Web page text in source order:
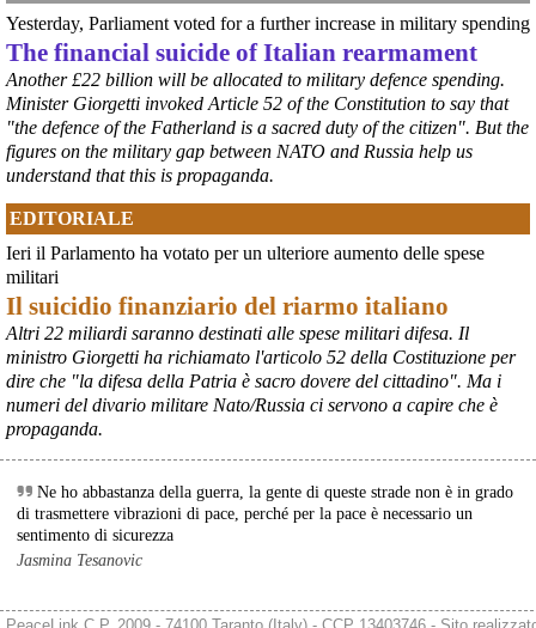
@peacelink - 6/8/2026 21:45
borsaitaliana.it/borsa/notizie
Si sta ragionando su un piano B per Taranto dopo la chiusura
dell’area a caldo dell’ILVA?
#ILVA #Taranto
cronachetarantine.it/index.php
il Governo ha manifestato l’intenzione di predisporre un
provvedimento straordinario per attenuare le conseguenze
economiche e sociali della prevista fermata dell’area a caldo e ha
chiesto alle rappresentanze del territorio di formulare proposte
concrete per definirne i contenuti. Casartigiani valuta positivamente
questa disponibilità.
# ILVA Taranto
Yesterday, Parliament voted for a further increase in military spending
The financial suicide of Italian rearmament
Another £22 billion will be allocated to military defence spending.
Minister Giorgetti invoked Article 52 of the Constitution to say that
"the defence of the Fatherland is a sacred duty of the citizen". But the
figures on the military gap between NATO and Russia help us
understand that this is propaganda.
EDITORIALE
Ieri il Parlamento ha votato per un ulteriore aumento delle spese
militari
Il suicidio finanziario del riarmo italiano
Altri 22 miliardi saranno destinati alle spese militari difesa. Il
ministro Giorgetti ha richiamato l'articolo 52 della Costituzione per
dire che "la difesa della Patria è sacro dovere del cittadino". Ma i
numeri del divario militare Nato/Russia ci servono a capire che è
propaganda.
Ne ho abbastanza della guerra, la gente di queste strade non è in grado
di trasmettere vibrazioni di pace, perché per la pace è necessario un
sentimento di sicurezza
Jasmina Tesanovic